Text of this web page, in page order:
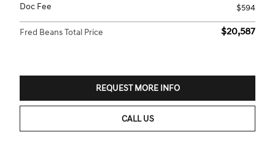
Doc Fee
$594
Fred Beans Total Price $20,587
REQUEST MORE INFO
CALL US